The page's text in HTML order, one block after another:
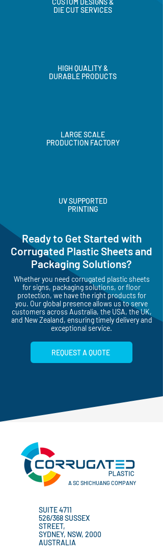
CUSTOM DESIGNS &
HIGH QUALITY &
LARGE SCALE
UV SUPPORTED
Ready to Get Started with
Corrugated Plastic Sheets and
Packaging Solutions?
Whether you need corrugated plastic sheets
for signs, packaging solutions, or floor
protection, we have the right products for
you. Our global presence allows us to serve
customers across Australia, the USA, the UK,
and New Zealand, ensuring timely delivery and
exceptional service.
SUITE 4711
526/368 SUSSEX
STREET,
SYDNEY, NSW, 2000